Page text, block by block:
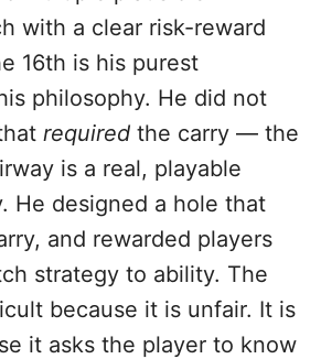
with a clear risk-reward
16th is his purest
philosophy. He did not
required the carry — the
is a real, playable
He designed a hole that
and rewarded players
strategy to ability. The
because it is unfair. It is
it asks the player to know